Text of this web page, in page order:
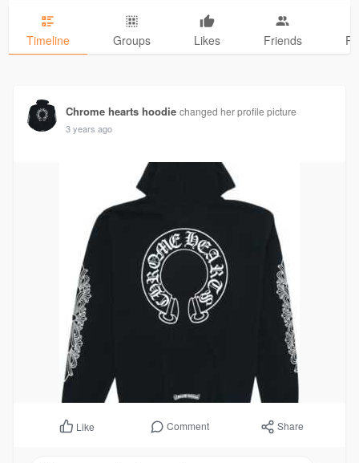
Timeline Groups Likes Friends
Chrome hearts hoodie changed her profile picture
3 years ago
Like Comment Share